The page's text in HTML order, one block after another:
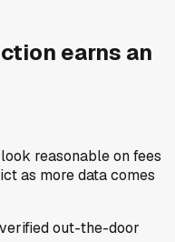
earns an
reasonable on fees
as more data comes
verified out-the-door